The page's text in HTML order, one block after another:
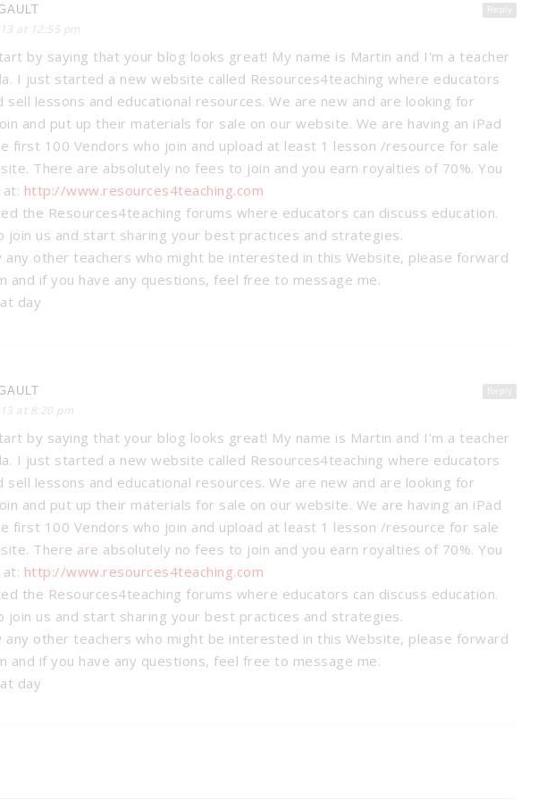
Reply
at 12:55 pm
by saying that your blog looks great! My name is Martin and I'm a teacher
I just started a new website called Resources4teaching where educators
sell lessons and educational resources. We are new and are looking for
and put up their materials for sale on our website. We are having an iPad
first 100 Vendors who join and upload at least 1 lesson /resource for sale
There are absolutely no fees to join and you earn royalties of 70%. You
http://www.resources4teaching.com
the Resources4teaching forums where educators can discuss education.
join us and start sharing your best practices and strategies.
any other teachers who might be interested in this Website, please forward
and if you have any questions, feel free to message me.
day
Reply
at 8:20 pm
by saying that your blog looks great! My name is Martin and I'm a teacher
I just started a new website called Resources4teaching where educators
sell lessons and educational resources. We are new and are looking for
and put up their materials for sale on our website. We are having an iPad
first 100 Vendors who join and upload at least 1 lesson /resource for sale
There are absolutely no fees to join and you earn royalties of 70%. You
http://www.resources4teaching.com
the Resources4teaching forums where educators can discuss education.
join us and start sharing your best practices and strategies.
any other teachers who might be interested in this Website, please forward
and if you have any questions, feel free to message me.
day
STUDENTS’ TEST ANXIETY